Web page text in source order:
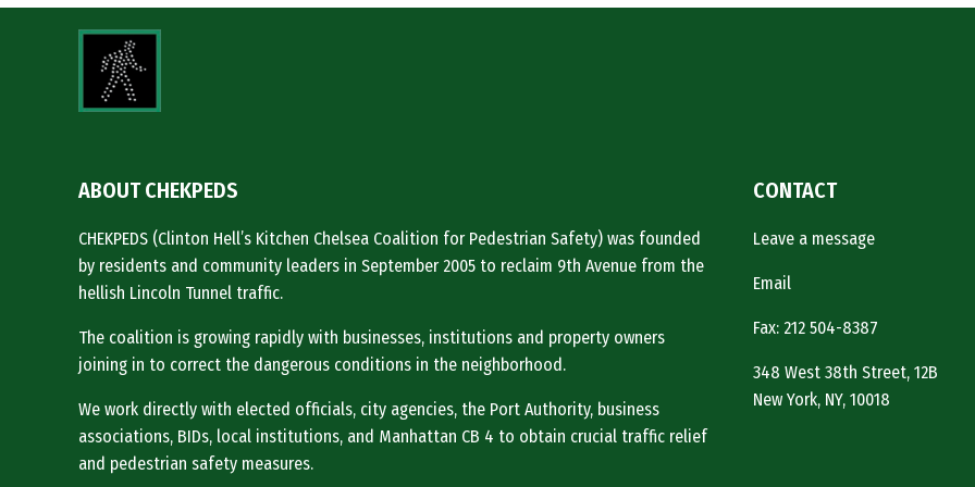
ABOUT CHEKPEDS
CHEKPEDS (Clinton Hell’s Kitchen Chelsea Coalition for Pedestrian Safety) was founded
by residents and community leaders in September 2005 to reclaim 9th Avenue from the
hellish Lincoln Tunnel traffic.
The coalition is growing rapidly with businesses, institutions and property owners
joining in to correct the dangerous conditions in the neighborhood.
We work directly with elected officials, city agencies, the Port Authority, business
associations, BIDs, local institutions, and Manhattan CB 4 to obtain crucial traffic relief
and pedestrian safety measures.
CONTACT
Leave a message
Email
Fax: 212 504-8387
348 West 38th Street, 12B
New York, NY, 10018